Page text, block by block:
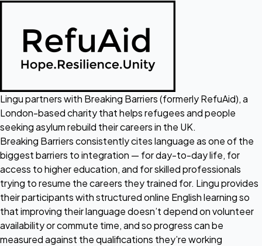
Lingu partners with Breaking Barriers(formerly RefuAid), a
London-based charity that helps refugees and people
seeking asylum rebuild their careers in the UK.
Breaking Barriers consistently cites language as one of the
biggest barriers to integration — for day-to-day life, for
access to higher education, and for skilled professionals
trying to resume the careers they trained for. Lingu provides
their participants with structured online English learning so
that improving their language doesn’t depend on volunteer
availability or commute time, and so progress can be
measured against the qualifications they’re working